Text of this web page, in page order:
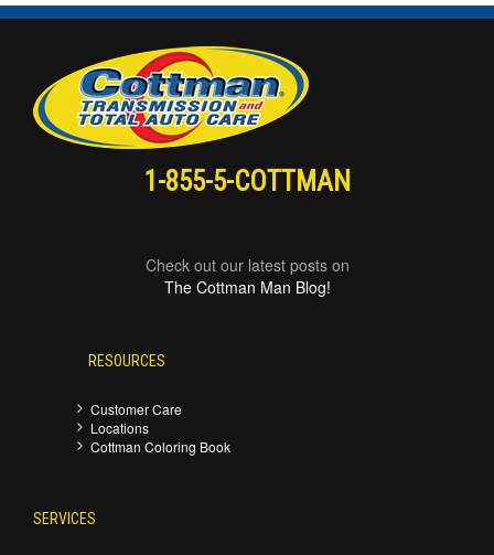
1-855-5-COTTMAN
Check out our latest posts on
The Cottman Man Blog!
RESOURCES
Customer Care
Locations
Cottman Coloring Book
SERVICES